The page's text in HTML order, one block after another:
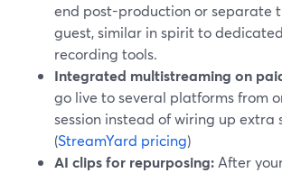
end post-production or separate
guest, similar in spirit to
recording tools.
Integrated multistreaming on
go live to several platforms from
session instead of wiring up extra
(StreamYard pricing)
AI clips for repurposing: After